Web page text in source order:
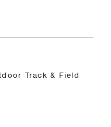
Track & Field